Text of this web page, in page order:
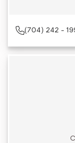
(704) 242 -